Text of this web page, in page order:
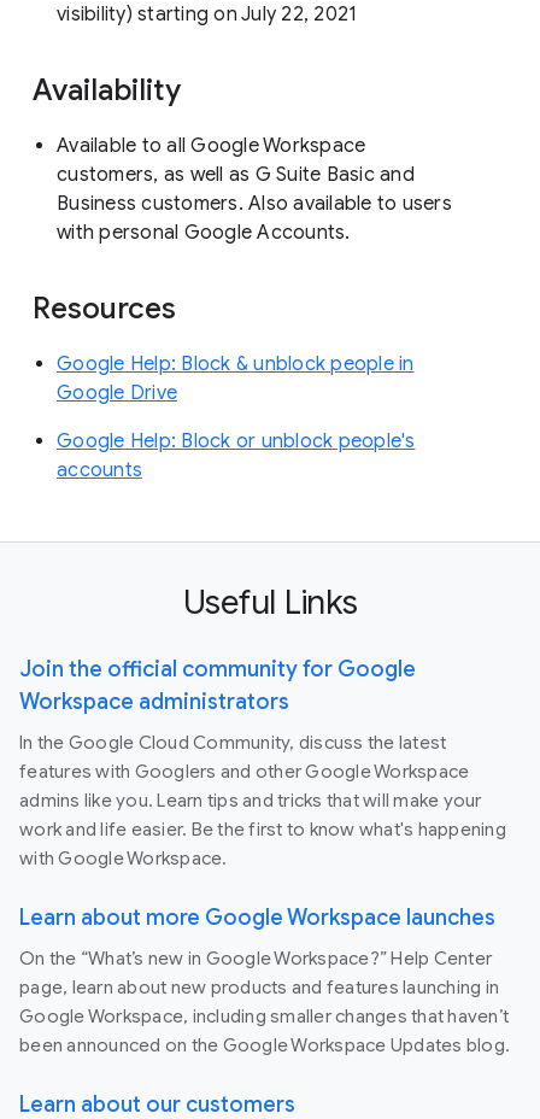
visibility) starting on July 22, 2021
Availability
Available to all Google Workspace
customers, as well as G Suite Basic and
Business customers. Also available to users
with personal Google Accounts.
Resources
Google Help: Block & unblock people in
Google Drive
Google Help: Block or unblock people's
accounts
Useful Links
Join the official community for Google
Workspace administrators
In the Google Cloud Community, discuss the latest
features with Googlers and other Google Workspace
admins like you. Learn tips and tricks that will make your
work and life easier. Be the first to know what's happening
with Google Workspace.
Learn about more Google Workspace launches
On the “What’s new in Google Workspace?” Help Center
page, learn about new products and features launching in
Google Workspace, including smaller changes that haven’t
been announced on the Google Workspace Updates blog.
Learn about our customers